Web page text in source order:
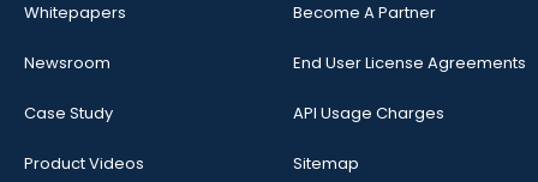
Whitepapers
Newsroom
Case Study
Product Videos
Become A Partner
End User License Agreements
API Usage Charges
Sitemap